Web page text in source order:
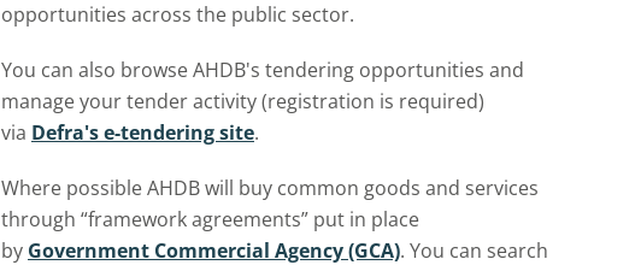
opportunities across the public sector.
You can also browse AHDB's tendering opportunities and
manage your tender activity (registration is required)
via Defra's e-tendering site.
Where possible AHDB will buy common goods and services
through “framework agreements” put in place
by Government Commercial Agency (GCA). You can search